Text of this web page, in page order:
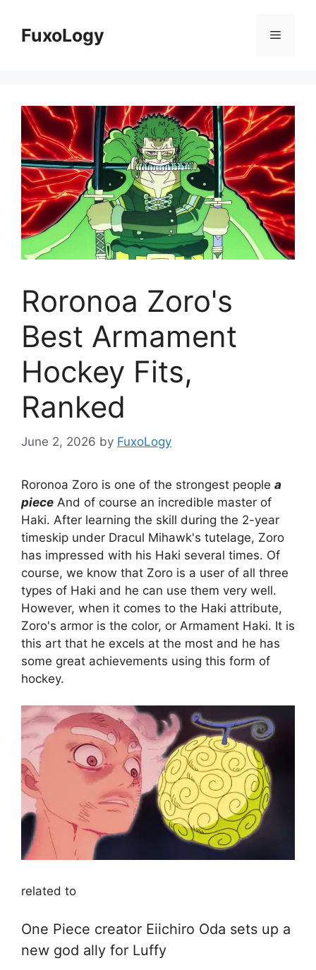
contentFuxoLogy Menu
Roronoa Zoro's
Best Armament
Hockey Fits,
Ranked
June 2, 2026 by FuxoLogy
Roronoa Zoro is one of the strongest people a
piece And of course an incredible master of
Haki. After learning the skill during the 2-year
timeskip under Dracul Mihawk's tutelage, Zoro
has impressed with his Haki several times. Of
course, we know that Zoro is a user of all three
types of Haki and he can use them very well.
However, when it comes to the Haki attribute,
Zoro's armor is the color, or Armament Haki. It is
this art that he excels at the most and he has
some great achievements using this form of
hockey.
related to
One Piece creator Eiichiro Oda sets up a
new god ally for Luffy